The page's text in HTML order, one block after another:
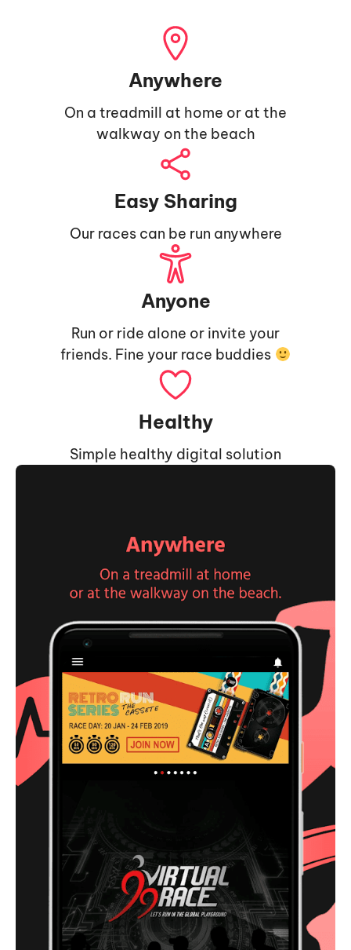
Anywhere
On a treadmill at home or at the
walkway on the beach
Easy Sharing
Our races can be run anywhere
Anyone
Run or ride alone or invite your
friends. Fine your race buddies
Healthy
Simple healthy digital solution